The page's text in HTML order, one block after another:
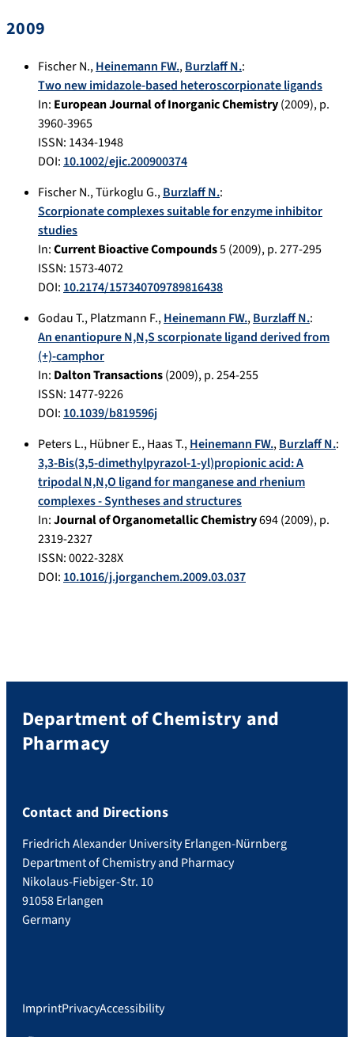
2009
Fischer N.,Heinemann FW.,Burzlaff N.:
Two new imidazole-based heteroscorpionate ligands
In: European Journal of Inorganic Chemistry(2009), p.
3960-3965
ISSN: 1434-1948
DOI: 10.1002/ejic.200900374
Fischer N.,Türkoglu G.,Burzlaff N.:
Scorpionate complexes suitable for enzyme inhibitor
studies
In:Current Bioactive Compounds5(2009), p.277-295
ISSN: 1573-4072
DOI: 10.2174/157340709789816438
Godau T.,Platzmann F.,Heinemann FW.,Burzlaff N.:
An enantiopure N,N,S scorpionate ligand derived from
(+)-camphor
In: Dalton Transactions(2009), p.254-255
ISSN: 1477-9226
DOI: 10.1039/b819596j
Peters L.,Hübner E.,Haas T.,Heinemann FW.,Burzlaff N.:
3,3-Bis(3,5-dimethylpyrazol-1-yl)propionic acid: A
tripodal N,N,O ligand for manganese and rhenium
complexes - Syntheses and structures
In:Journal of Organometallic Chemistry694(2009), p.
2319-2327
ISSN: 0022-328X
DOI: 10.1016/j.jorganchem.2009.03.037
Department of Chemistry and
Pharmacy
Contact and Directions
Friedrich Alexander University Erlangen-Nürnberg
Department of Chemistry and Pharmacy
Nikolaus-Fiebiger-Str. 10
91058 Erlangen
Germany
ImprintPrivacyAccessibility